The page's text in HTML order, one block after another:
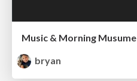
Music & Morning Musume
bryan